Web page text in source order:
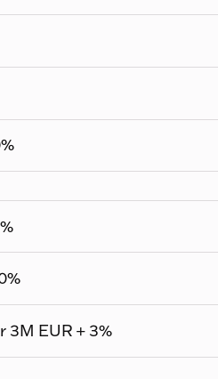
%
%
%
3M EUR + 3%